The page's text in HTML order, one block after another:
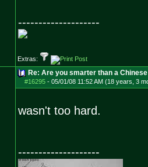
--------------------
Extras:
Re: Are you smarter than a
#16295- 05/01/08 11:52 AM (18 years, 3
wasn't too hard.
--------------------